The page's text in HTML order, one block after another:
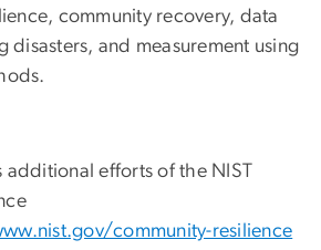
community recovery, data
and measurement using
additional efforts of the NIST
community-resilience